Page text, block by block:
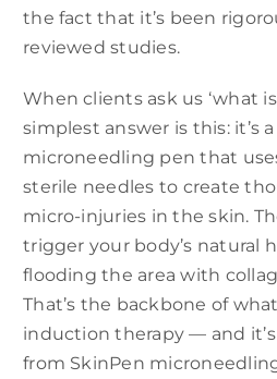
the fact that it’s been
reviewed studies.
When clients ask us ‘what
simplest answer is this: it’s
microneedling pen that
sterile needles to create
micro-injuries in the skin.
trigger your body’s natural
flooding the area with
That’s the backbone of
induction therapy — and
from SkinPen